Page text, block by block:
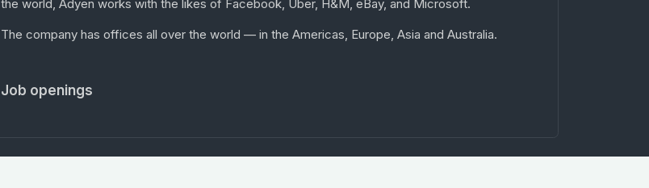
the world, Adyen works with the likes of Facebook, Uber, H&M, eBay, and Microsoft.
The company has offices all over the world — in the Americas, Europe, Asia and Australia.
Job openings